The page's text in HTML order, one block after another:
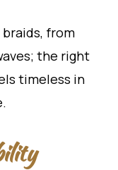
from
the right
timeless in